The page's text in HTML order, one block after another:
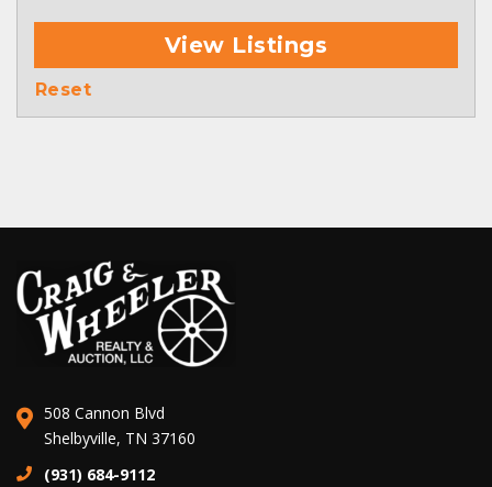
View Listings
Reset
508 Cannon Blvd
Shelbyville, TN 37160
(931) 684-9112